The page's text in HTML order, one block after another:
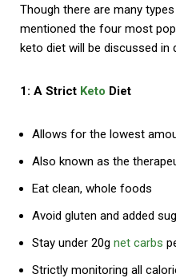
Though there are many
mentioned the four most
keto diet will be discussed in
1: A Strict Keto Diet
Allows for the lowest
Also known as the
Eat clean, whole foods
Avoid gluten and added
Stay under 20g net carbs
Strictly monitoring all